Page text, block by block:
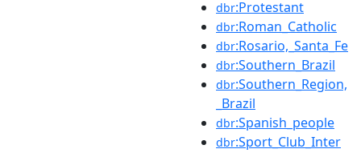
dbr:Protestant
dbr:Roman_Catholic
dbr:Rosario,_Santa_Fe
dbr:Southern_Brazil
dbr:Southern_Region,
_Brazil
dbr:Spanish_people
dbr:Sport_Club_Inter